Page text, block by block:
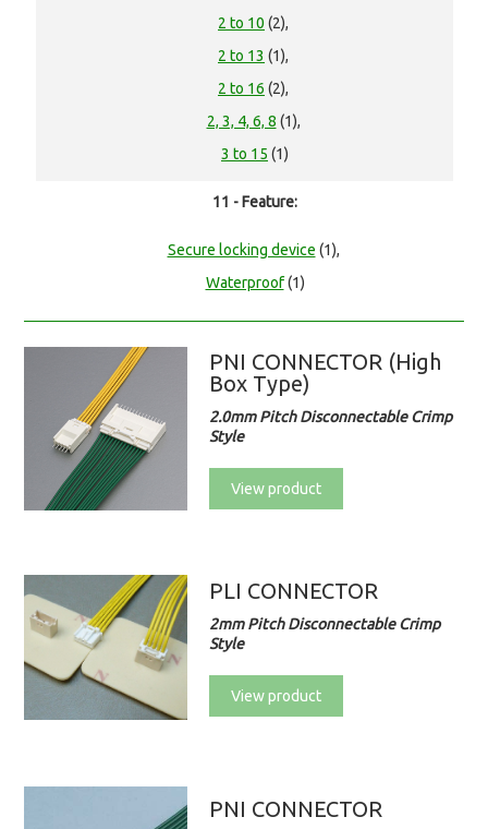
2 to 10 (2),
2 to 13 (1),
2 to 16 (2),
2, 3, 4, 6, 8 (1),
3 to 15 (1)
11 - Feature:
Secure locking device (1),
Waterproof(1)
PNI CONNECTOR (High
Box Type)
2.0mm Pitch Disconnectable Crimp
Style
View product
PLI CONNECTOR
2mm Pitch Disconnectable Crimp
Style
View product
PNI CONNECTOR